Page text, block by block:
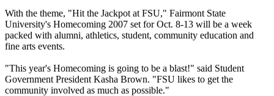
With the theme, "Hit the Jackpot at FSU," Fairmont State
University's Homecoming 2007 set for Oct. 8-13 will be a week
packed with alumni, athletics, student, community education and
fine arts events.
"This year's Homecoming is going to be a blast!" said Student
Government President Kasha Brown. "FSU likes to get the
community involved as much as possible."